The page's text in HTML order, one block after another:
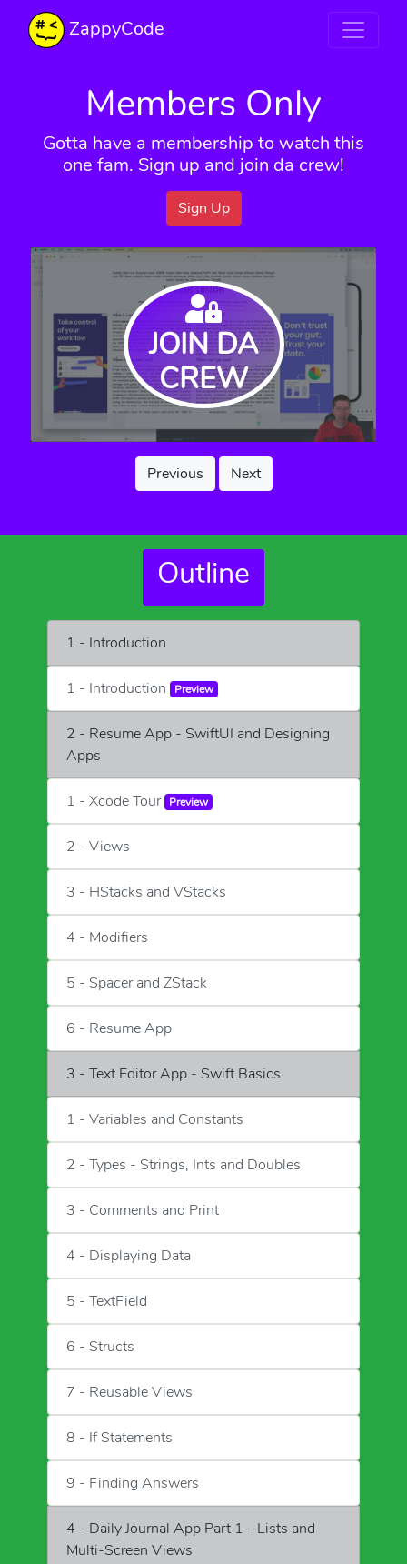
ZappyCode
Members Only
Gotta have a membership to watch this
one fam. Sign up and join da crew!
Sign Up
JOIN DA
CREW
Previous Next
Outline
1 - Introduction
1 - Introduction Preview
2 - Resume App - SwiftUI and Designing
Apps
1 - Xcode Tour Preview
2 - Views
3 - HStacks and VStacks
4 - Modifiers
5 - Spacer and ZStack
6 - Resume App
3 - Text Editor App - Swift Basics
1 - Variables and Constants
2 - Types - Strings, Ints and Doubles
3 - Comments and Print
4 - Displaying Data
5 - TextField
6 - Structs
7 - Reusable Views
8 - If Statements
9 - Finding Answers
4 - Daily Journal App Part 1 - Lists and
Multi-Screen Views